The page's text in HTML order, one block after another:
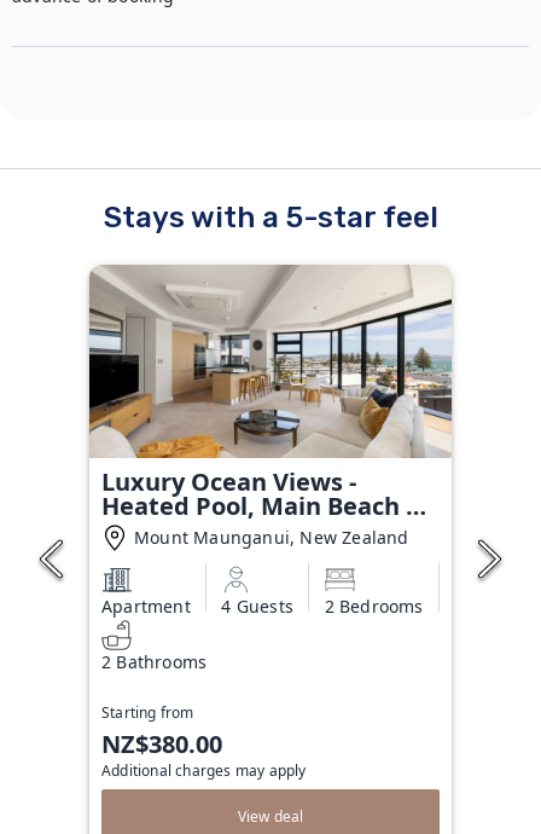
Stays with a 5-star feel
Luxury Ocean Views -
Heated Pool, Main Beach &
GymMount Maunganui, New Zealand
Apartment 4 Guests 2 Bedrooms
2 Bathrooms
Starting from
NZ$380.00
Additional charges may apply
View deal